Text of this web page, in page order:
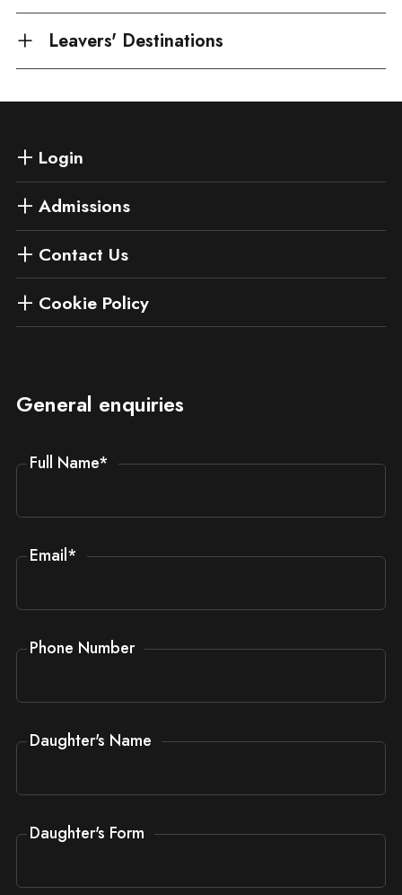
Leavers' Destinations
Login
Admissions
Contact Us
Cookie Policy
General enquiries
Full Name*
Email*
Phone Number
Daughter's Name
Daughter's Form